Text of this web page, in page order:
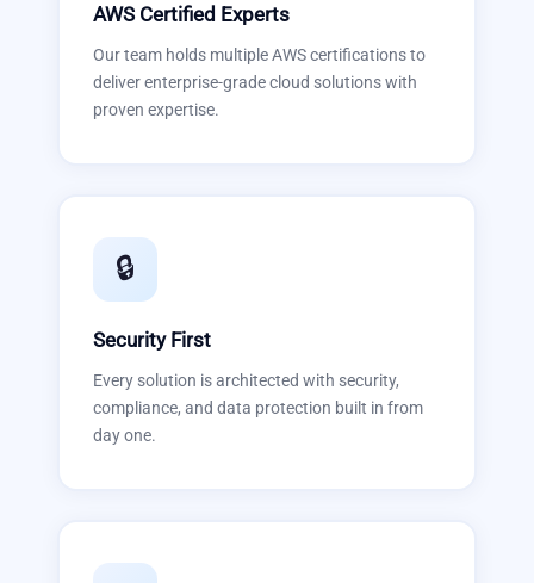
AWS Certified Experts
Our team holds multiple AWS certifications to
deliver enterprise-grade cloud solutions with
proven expertise.
🔒
Security First
Every solution is architected with security,
compliance, and data protection built in from
day one.